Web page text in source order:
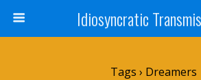
Idiosyncratic
Tags › Dreamers